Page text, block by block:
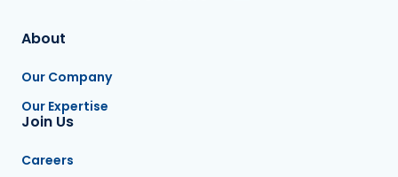
About
Our Company
Our Expertise
Join Us
Careers